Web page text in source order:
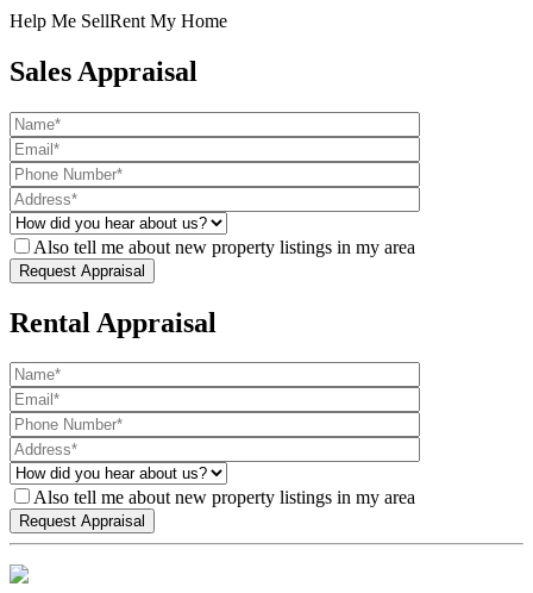
Help Me SellRent My Home
Sales Appraisal
Also tell me about new property listings in my area
Rental Appraisal
Also tell me about new property listings in my area